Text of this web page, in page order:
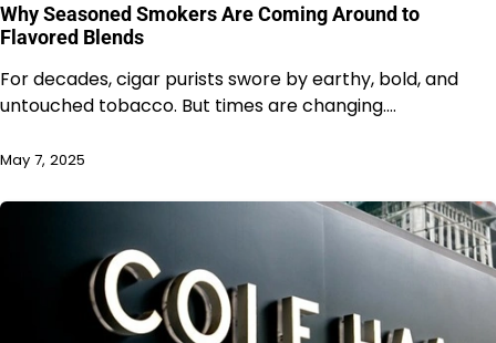
Why Seasoned Smokers Are Coming Around to
Flavored Blends
For decades, cigar purists swore by earthy, bold, and
untouched tobacco. But times are changing.…
May 7, 2025